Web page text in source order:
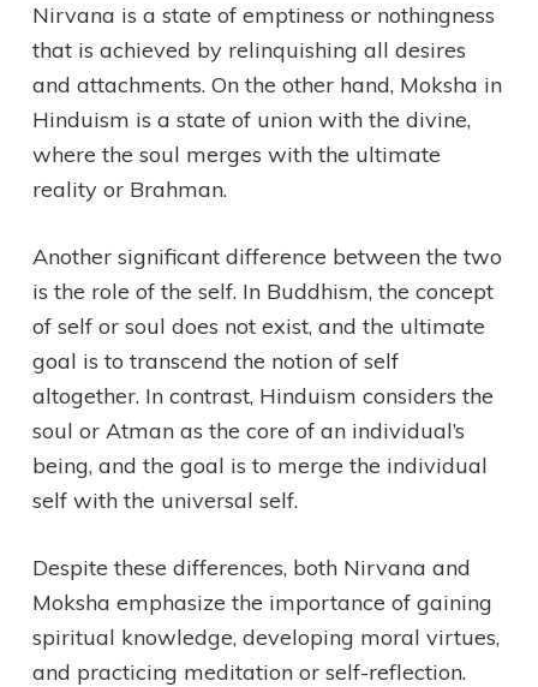
Nirvana is a state of emptiness or nothingness
that is achieved by relinquishing all desires
and attachments. On the other hand, Moksha in
Hinduism is a state of union with the divine,
where the soul merges with the ultimate
reality or Brahman.
Another significant difference between the two
is the role of the self. In Buddhism, the concept
of self or soul does not exist, and the ultimate
goal is to transcend the notion of self
altogether. In contrast, Hinduism considers the
soul or Atman as the core of an individual’s
being, and the goal is to merge the individual
self with the universal self.
Despite these differences, both Nirvana and
Moksha emphasize the importance of gaining
spiritual knowledge, developing moral virtues,
and practicing meditation or self-reflection.